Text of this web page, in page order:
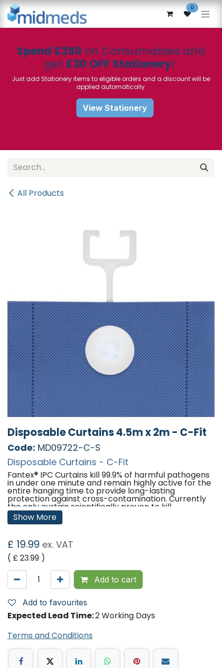
Skip to Content 0
Spend £250 on Consumables and
get £30 OFF Stationery!
Just add Stationery items to eligible orders and a discount will be
applied automatically
View Stationery
All Products
Disposable Curtains 4.5m x 2m - C-Fit
Code: MD09722-C-S
Disposable Curtains - C-Fit
Fantex® IPC Curtains kill 99.9% of harmful pathogens
in under one minute and remain highly active for the
entire hanging time to provide long-lasting
protection against cross-contamination. Currently
the only curtain scientifically proven to kill
pathogens and remain free from contamination.
minute.
Log 3 Efficacy -
contact.
Broad Spectrum -Fantex® has activity against
bacteria, viruses and fungi.
Residual Activity -Fantex® provides long-lasting
surface protection.
Ultrasonically Welded Hooks -
strongest bonded and most robust on the market.
The low resistance design allows the curtain to glide
easily without disturbing patients.
Show More
£ 19.99 ex. VAT
( £23.99 )
Add to cart
Add to favourites
Expected Lead Time:2 Working Days
Terms and Conditions